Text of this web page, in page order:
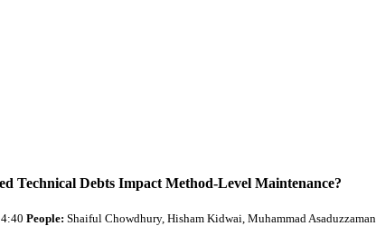
Technical Debts Impact Method-Level Maintenance?
People: Shaiful Chowdhury, Hisham Kidwai, Muhammad Asaduzzaman